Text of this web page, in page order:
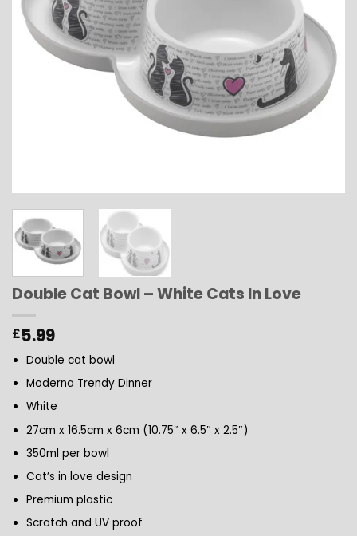
Double Cat Bowl – White Cats In Love
£5.99
Double cat bowl
Moderna Trendy Dinner
White
27cm x 16.5cm x 6cm (10.75″ x 6.5″ x 2.5″)
350ml per bowl
Cat’s in love design
Premium plastic
Scratch and UV proof